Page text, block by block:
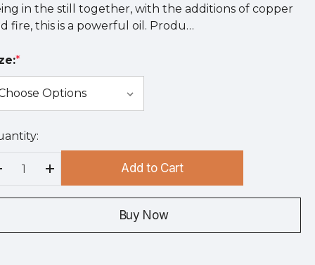
in the still together, with the additions of copper
fire, this is a powerful oil. Produ…
*
Decrease Quantity:Increase Quantity:
Add to Cart
Buy Now